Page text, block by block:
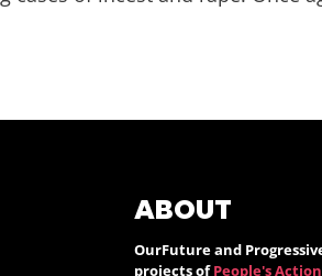
ABOUT
OurFuture and
projects ofPeople's Action